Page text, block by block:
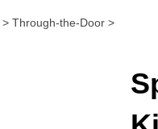
> Through-the-Door >